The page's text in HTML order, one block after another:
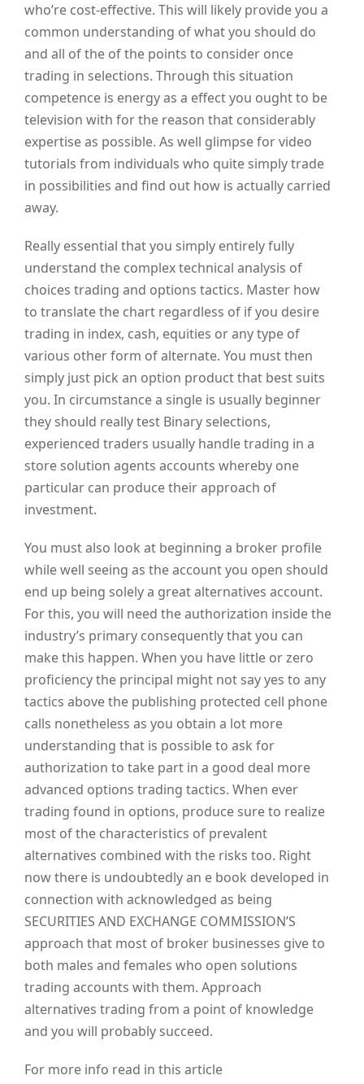
who’re cost-effective. This will likely provide you a
common understanding of what you should do
and all of the of the points to consider once
trading in selections. Through this situation
competence is energy as a effect you ought to be
television with for the reason that considerably
expertise as possible. As well glimpse for video
tutorials from individuals who quite simply trade
in possibilities and find out how is actually carried
away.
Really essential that you simply entirely fully
understand the complex technical analysis of
choices trading and options tactics. Master how
to translate the chart regardless of if you desire
trading in index, cash, equities or any type of
various other form of alternate. You must then
simply just pick an option product that best suits
you. In circumstance a single is usually beginner
they should really test Binary selections,
experienced traders usually handle trading in a
store solution agents accounts whereby one
particular can produce their approach of
investment.
You must also look at beginning a broker profile
while well seeing as the account you open should
end up being solely a great alternatives account.
For this, you will need the authorization inside the
industry’s primary consequently that you can
make this happen. When you have little or zero
proficiency the principal might not say yes to any
tactics above the publishing protected cell phone
calls nonetheless as you obtain a lot more
understanding that is possible to ask for
authorization to take part in a good deal more
advanced options trading tactics. When ever
trading found in options, produce sure to realize
most of the characteristics of prevalent
alternatives combined with the risks too. Right
now there is undoubtedly an e book developed in
connection with acknowledged as being
SECURITIES AND EXCHANGE COMMISSION’S
approach that most of broker businesses give to
both males and females who open solutions
trading accounts with them. Approach
alternatives trading from a point of knowledge
and you will probably succeed.
For more info read in this article